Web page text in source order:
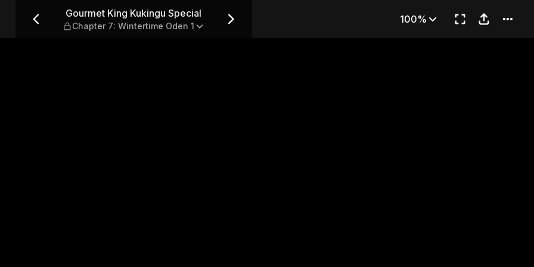
— Chapter 7: Wintertime Oden 1
Gourmet King Kukingu Special
Chapter 7: Wintertime Oden 1
100%